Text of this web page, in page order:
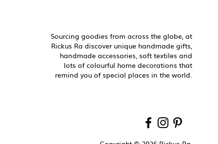
Sourcing goodies from across the globe, at
Rickus Ra discover unique handmade gifts,
handmade accessories, soft textiles and
lots of colourful home decorations that
remind you of special places in the world.